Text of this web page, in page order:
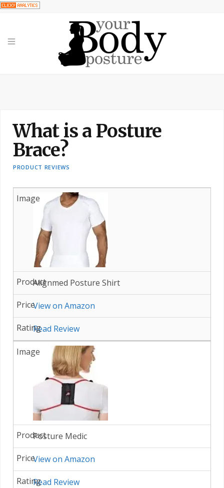
What is a Posture
Brace?
PRODUCT REVIEWS
Alignmed Posture Shirt
View on Amazon
Read Review
Posture Medic
View on Amazon
Read Review